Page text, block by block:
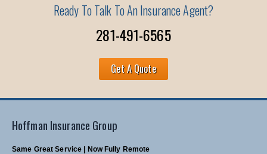
Ready To Talk To An Insurance Agent?
281-491-6565
Get A Quote
Hoffman Insurance Group
Same Great Service | Now Fully Remote